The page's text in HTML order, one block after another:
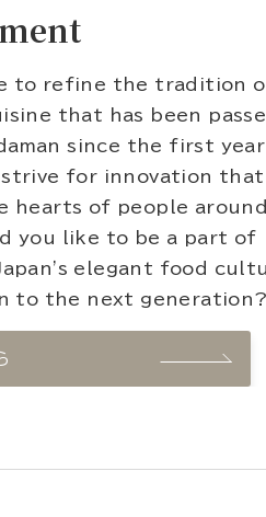
to refine the tradition
that has been
since the first
strive for innovation that
hearts of people
you like to be a part of
elegant food
to the next generation?